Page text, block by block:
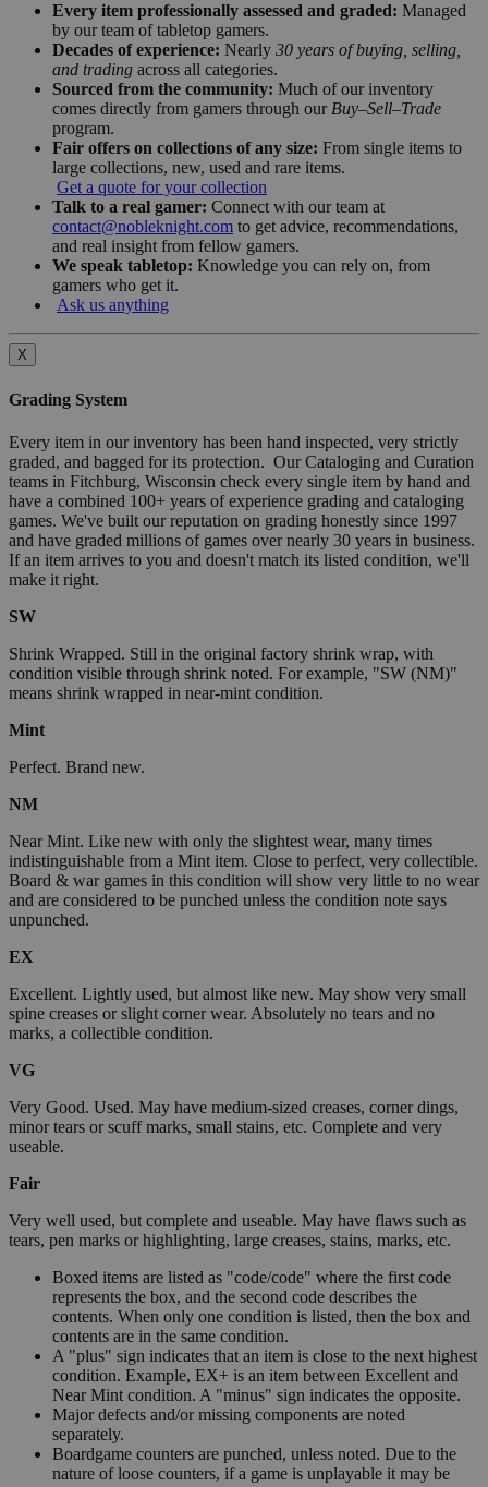
Every item professionally assessed and graded: Managed
by our team of tabletop gamers.
Decades of experience: Nearly 30 years of buying, selling,
and trading across all categories.
Sourced from the community: Much of our inventory
comes directly from gamers through our Buy–Sell–Trade
program.
Fair offers on collections of any size: From single items to
large collections, new, used and rare items.
Get a quote for your collection
Talk to a real gamer: Connect with our team at
contact@nobleknight.com to get advice, recommendations,
and real insight from fellow gamers.
We speak tabletop: Knowledge you can rely on, from
gamers who get it.
Ask us anything
X
Grading System
Every item in our inventory has been hand inspected, very strictly
graded, and bagged for its protection. Our Cataloging and Curation
teams in Fitchburg, Wisconsin check every single item by hand and
have a combined 100+ years of experience grading and cataloging
games. We've built our reputation on grading honestly since 1997
and have graded millions of games over nearly 30 years in business.
If an item arrives to you and doesn't match its listed condition, we'll
make it right.
SW
Shrink Wrapped. Still in the original factory shrink wrap, with
condition visible through shrink noted. For example, "SW (NM)"
means shrink wrapped in near-mint condition.
Mint
Perfect. Brand new.
NM
Near Mint. Like new with only the slightest wear, many times
indistinguishable from a Mint item. Close to perfect, very collectible.
Board & war games in this condition will show very little to no wear
and are considered to be punched unless the condition note says
unpunched.
EX
Excellent. Lightly used, but almost like new. May show very small
spine creases or slight corner wear. Absolutely no tears and no
marks, a collectible condition.
VG
Very Good. Used. May have medium-sized creases, corner dings,
minor tears or scuff marks, small stains, etc. Complete and very
useable.
Fair
Very well used, but complete and useable. May have flaws such as
tears, pen marks or highlighting, large creases, stains, marks, etc.
Boxed items are listed as "code/code" where the first code
represents the box, and the second code describes the
contents. When only one condition is listed, then the box and
contents are in the same condition.
A "plus" sign indicates that an item is close to the next highest
condition. Example, EX+ is an item between Excellent and
Near Mint condition. A "minus" sign indicates the opposite.
Major defects and/or missing components are noted
separately.
Boardgame counters are punched, unless noted. Due to the
nature of loose counters, if a game is unplayable it may be